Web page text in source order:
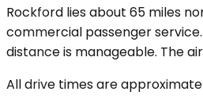
Rockford lies about 65 miles
commercial passenger
distance is manageable. The
All drive times are